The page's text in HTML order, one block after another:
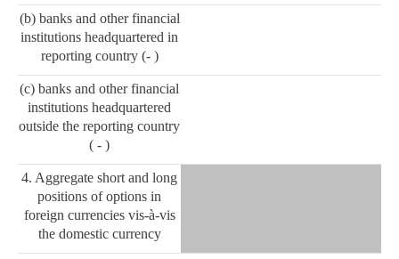
(b) banks and other financial
institutions headquartered in
reporting country (- )
(c) banks and other financial
institutions headquartered
outside the reporting country
( - )
4. Aggregate short and long
positions of options in
foreign currencies vis-à-vis
the domestic currency